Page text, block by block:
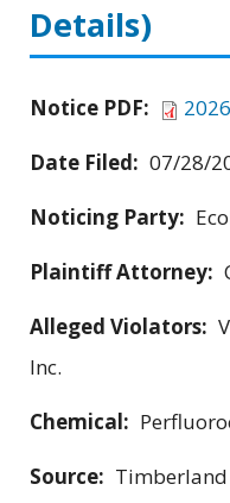
Details)
Notice PDF:
Date Filed: 07/28/
Noticing Party:
Plaintiff Attorney:
Alleged Violators:
Inc.
Chemical:
Source: Timberland